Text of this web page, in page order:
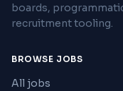
boards,
recruitment tooling.
BROWSE JOBS
All jobs